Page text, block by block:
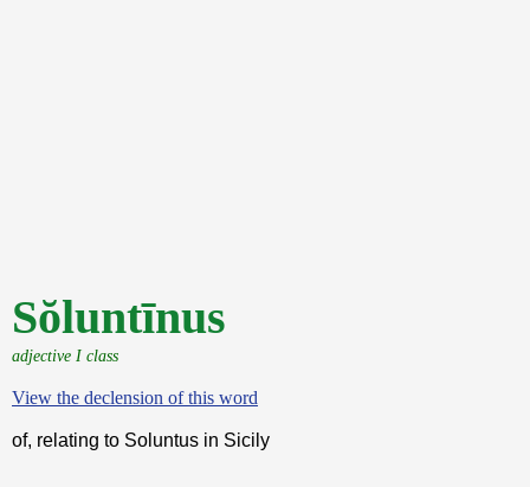
Sŏluntīnus
adjective I class
View the declension of this word
of, relating to Soluntus in Sicily